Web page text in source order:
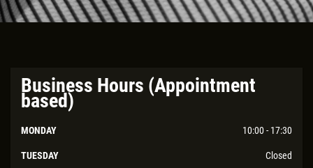
Business Hours (Appointment
based)
MONDAY 10:00 - 17:30
TUESDAY Closed